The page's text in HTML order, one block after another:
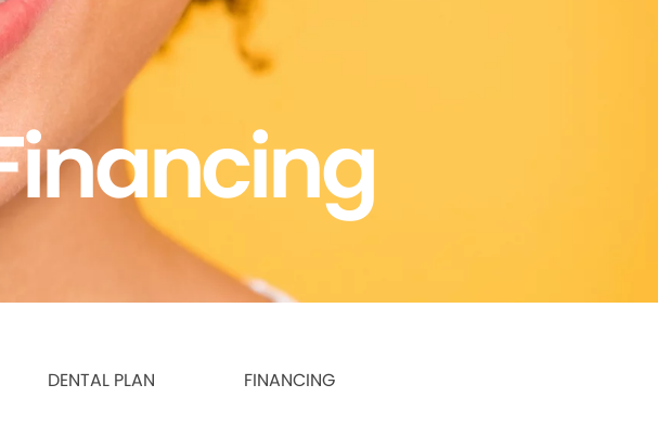
DENTAL PLAN FINANCING